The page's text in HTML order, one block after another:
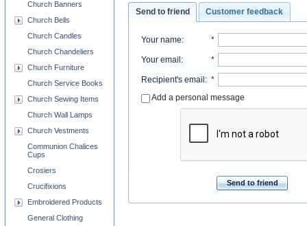
Send to friend Customer feedback
Your name: *
Your email : *
Recipient's email : *
Add a personal message
Send to friend
Church Banners
Church Bells
Church Candles
Church Chandeliers
Church Furniture
Church Service Books
Church Sewing Items
Church Wall Lamps
Church Vestments
Communion Chalices
Cups
Crosiers
Crucifixions
Embroidered Products
General Clothing